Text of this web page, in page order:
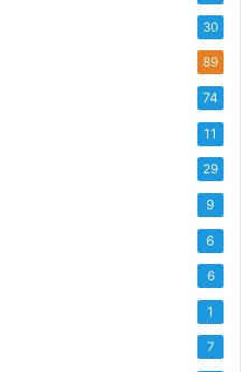
30
89
74
11
29
9
6
6
1
7